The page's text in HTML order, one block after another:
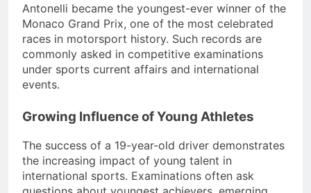
Antonelli became the youngest-ever winner of the
Monaco Grand Prix, one of the most celebrated
races in motorsport history. Such records are
commonly asked in competitive examinations
under sports current affairs and international
events.
Growing Influence of Young Athletes
The success of a 19-year-old driver demonstrates
the increasing impact of young talent in
international sports. Examinations often ask